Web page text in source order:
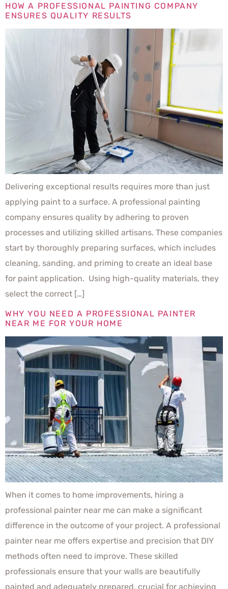
HOW A PROFESSIONAL PAINTING COMPANY
ENSURES QUALITY RESULTS
Delivering exceptional results requires more than just
applying paint to a surface. A professional painting
company ensures quality by adhering to proven
processes and utilizing skilled artisans. These companies
start by thoroughly preparing surfaces, which includes
cleaning, sanding, and priming to create an ideal base
for paint application. Using high-quality materials, they
select the correct […]
WHY YOU NEED A PROFESSIONAL PAINTER
NEAR ME FOR YOUR HOME
When it comes to home improvements, hiring a
professional painter near me can make a significant
difference in the outcome of your project. A professional
painter near me offers expertise and precision that DIY
methods often need to improve. These skilled
professionals ensure that your walls are beautifully
painted and adequately prepared, crucial for achieving